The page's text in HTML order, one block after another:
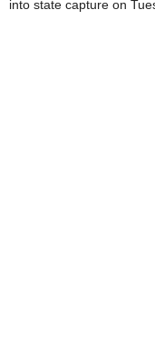
into state capture on